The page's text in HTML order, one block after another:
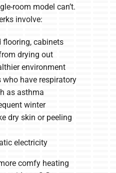
room model can’t.
involve:
flooring, cabinets
drying out
environment
who have respiratory
as asthma
winter
dry skin or peeling
electricity
comfy heating